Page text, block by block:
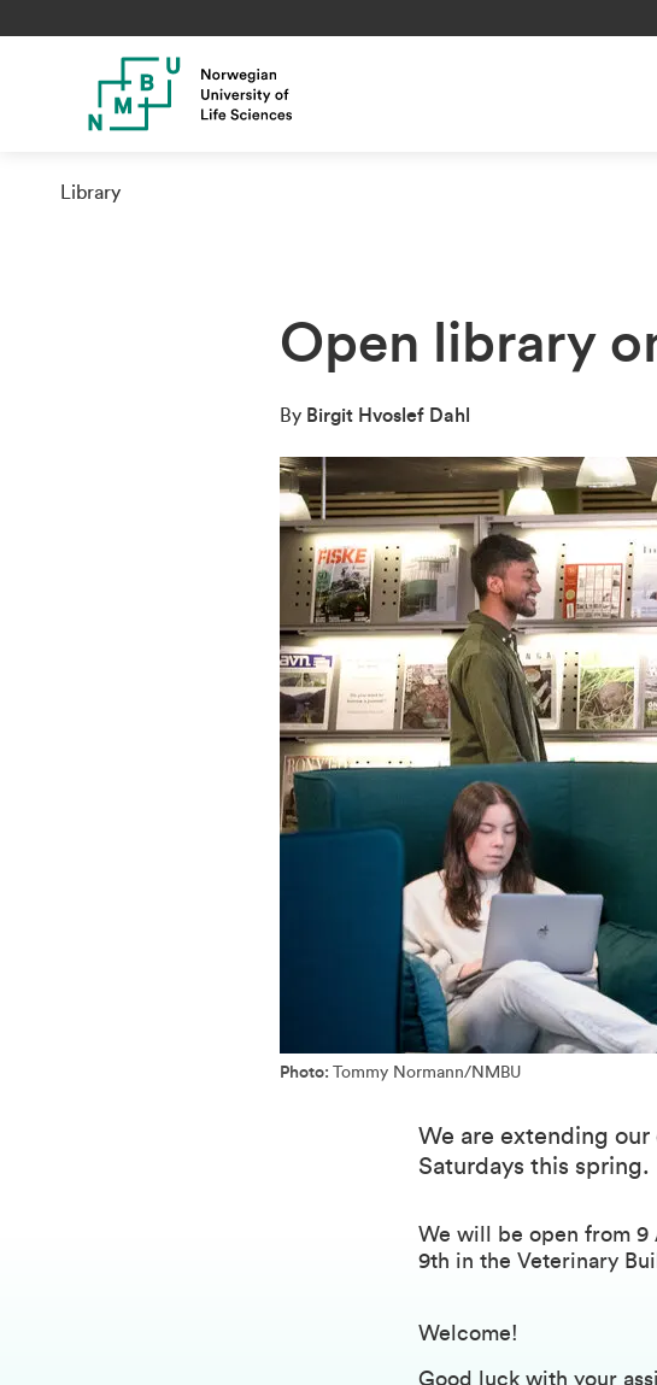
Library
Open library
By Birgit Hvoslef Dahl
Photo: Tommy Normann/NMBU
We are extending
Saturdays this spring.
We will be open from 9
9th in the Veterinary
Welcome!
Good luck with your